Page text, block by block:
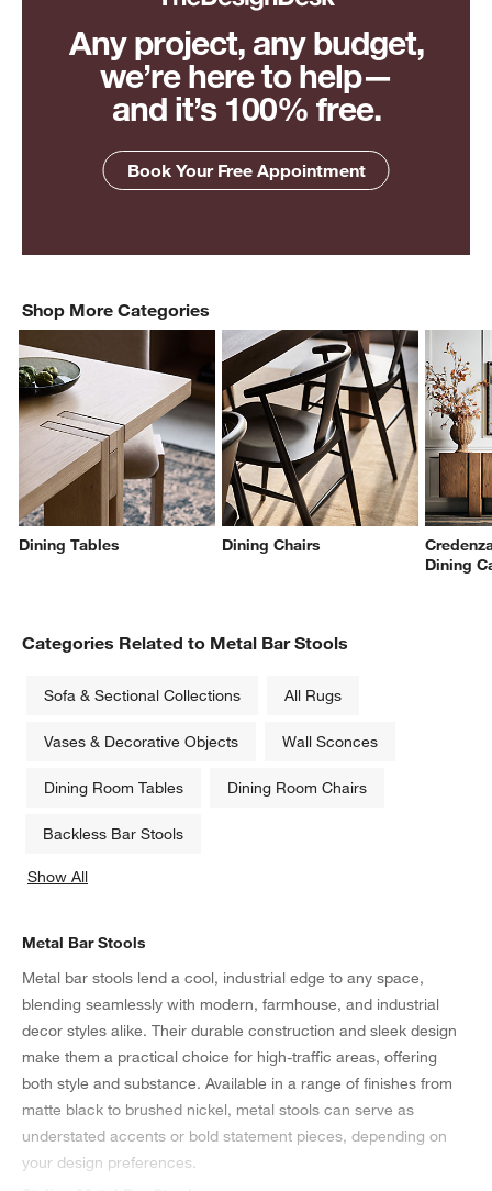
Any project, any budget,
we’re here to help—
and it’s 100% free.
Book Your Free Appointment
Shop More Categories
Dining Tables Dining Chairs
Dining
Categories Related to Metal Bar Stools
Sofa & Sectional Collections All Rugs
Vases & Decorative Objects Wall Sconces
Dining Room Tables Dining Room Chairs
Backless Bar Stools
Show All
Metal Bar Stools
Metal bar stools lend a cool, industrial edge to any space,
blending seamlessly with modern, farmhouse, and industrial
decor styles alike. Their durable construction and sleek design
make them a practical choice for high-traffic areas, offering
both style and substance. Available in a range of finishes from
matte black to brushed nickel, metal stools can serve as
understated accents or bold statement pieces, depending on
your design preferences.